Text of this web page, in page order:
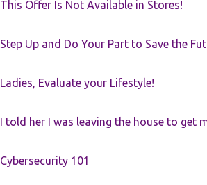
This Offer Is Not Available in Stores!
Step Up and Do Your Part to Save the
Ladies, Evaluate your Lifestyle!
I told her I was leaving the house to get
Cybersecurity 101